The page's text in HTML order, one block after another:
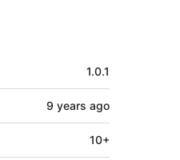
1.0.1
9 years ago
10+